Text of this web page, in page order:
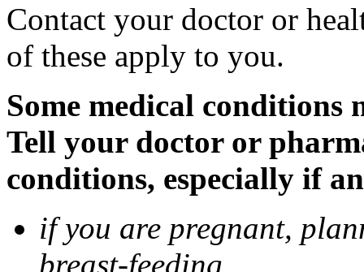
Contact your doctor or
of these apply to you.
Some medical
Tell your doctor or
conditions, especially if
if you are pregnant,
breast-feeding